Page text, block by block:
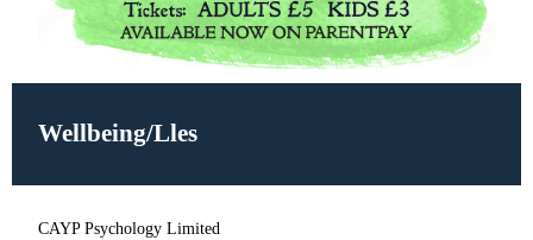
Wellbeing/Lles
CAYP Psychology Limited